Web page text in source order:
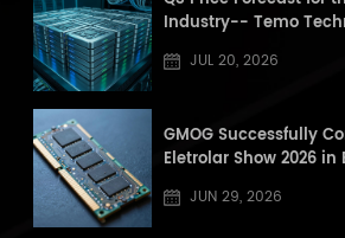
Industry-- Temo
JUL 20, 2026
GMOG Successfully
Eletrolar Show 2026 in
JUN 29, 2026